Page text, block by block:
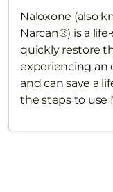
Naloxone (also
Narcan®) is a
quickly restore
experiencing an
and can save a
the steps to use